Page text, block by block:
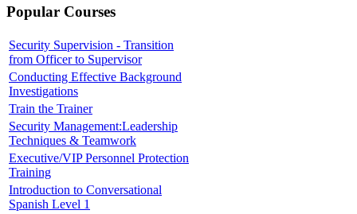
Popular Courses
Security Supervision - Transition
from Officer to Supervisor
Conducting Effective Background
Investigations
Train the Trainer
Security Management:Leadership
Techniques & Teamwork
Executive/VIP Personnel Protection
Training
Introduction to Conversational
Spanish Level 1